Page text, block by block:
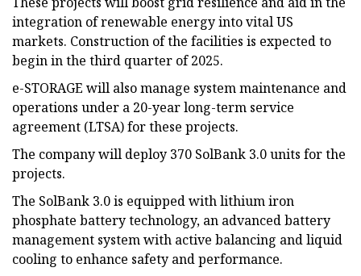
integration of renewable energy into vital US
markets. Construction of the facilities is expected to
begin in the third quarter of 2025.
e-STORAGE will also manage system maintenance and
operations under a 20-year long-term service
agreement (LTSA) for these projects.
The company will deploy 370 SolBank 3.0 units for the
projects.
The SolBank 3.0 is equipped with lithium iron
phosphate battery technology, an advanced battery
management system with active balancing and liquid
cooling to enhance safety and performance.